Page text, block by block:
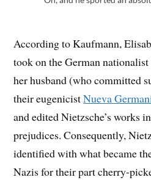
According to Kaufmann,
took on the German
her husband (who committed
their eugenicistNueva
and edited Nietzsche’s works
prejudices. Consequently,
identified with what became
Nazis for their part cherry-